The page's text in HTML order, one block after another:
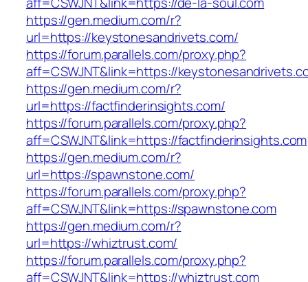
https://gen.medium.com/r?
url=https://keystonesandrivets.com/
https://forum.parallels.com/proxy.php?
aff=CSWJNT&link=https://
https://gen.medium.com/r?
url=https://factfinderinsights.com/
https://forum.parallels.com/proxy.php?
aff=CSWJNT&link=https://factfinderinsights.com
https://gen.medium.com/r?
url=https://spawnstone.com/
https://forum.parallels.com/proxy.php?
aff=CSWJNT&link=https://spawnstone.com
https://gen.medium.com/r?
url=https://whiztrust.com/
https://forum.parallels.com/proxy.php?
aff=CSWJNT&link=https://whiztrust.com